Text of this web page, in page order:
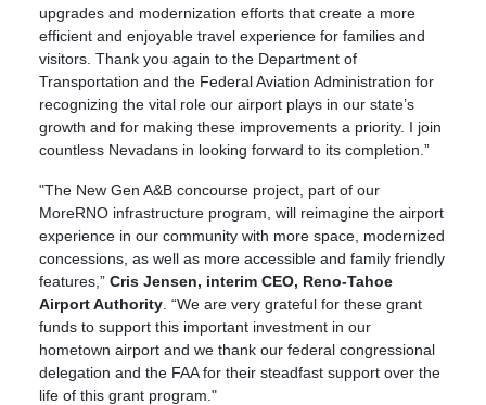
upgrades and modernization efforts that create a more
efficient and enjoyable travel experience for families and
visitors. Thank you again to the Department of
Transportation and the Federal Aviation Administration for
recognizing the vital role our airport plays in our state’s
growth and for making these improvements a priority. I join
countless Nevadans in looking forward to its completion.”
"The New Gen A&B concourse project, part of our
MoreRNO infrastructure program, will reimagine the airport
experience in our community with more space, modernized
concessions, as well as more accessible and family friendly
features,”Cris Jensen, interim CEO, Reno-Tahoe
Airport Authority . “We are very grateful for these grant
funds to support this important investment in our
hometown airport and we thank our federal congressional
delegation and the FAA for their steadfast support over the
life of this grant program."